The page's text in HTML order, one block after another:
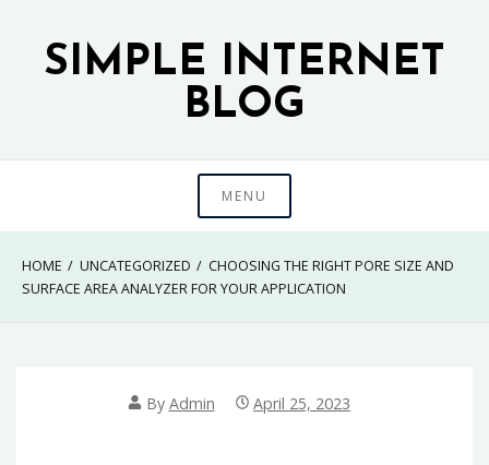
contentSIMPLE INTERNET
BLOG
MENU
HOME UNCATEGORIZED
CHOOSING THE RIGHT PORE SIZE AND
SURFACE AREA ANALYZER FOR YOUR APPLICATION
By Admin April 25, 2023